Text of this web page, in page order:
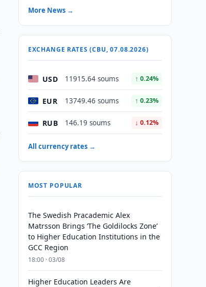
More News →
EXCHANGE RATES (CBU, 07.08.2026)
USD 11915.64 soums ↑ 0.24%
EUR 13749.46 soums ↑ 0.23%
RUB 146.19 soums ↓ 0.12%
All currency rates →
MOST POPULAR
The Swedish Pracademic Alex
Matrsson Brings ‘The Goldilocks Zone’
to Higher Education Institutions in the
GCC Region
18:00 · 03/08
Higher Education Leaders Are